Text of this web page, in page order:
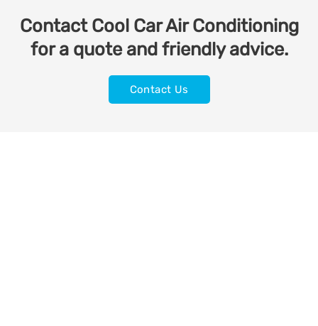
Contact Cool Car Air Conditioning
for a quote and friendly advice.
Contact Us